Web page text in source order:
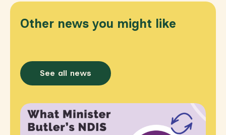
Other news you might like
See all news